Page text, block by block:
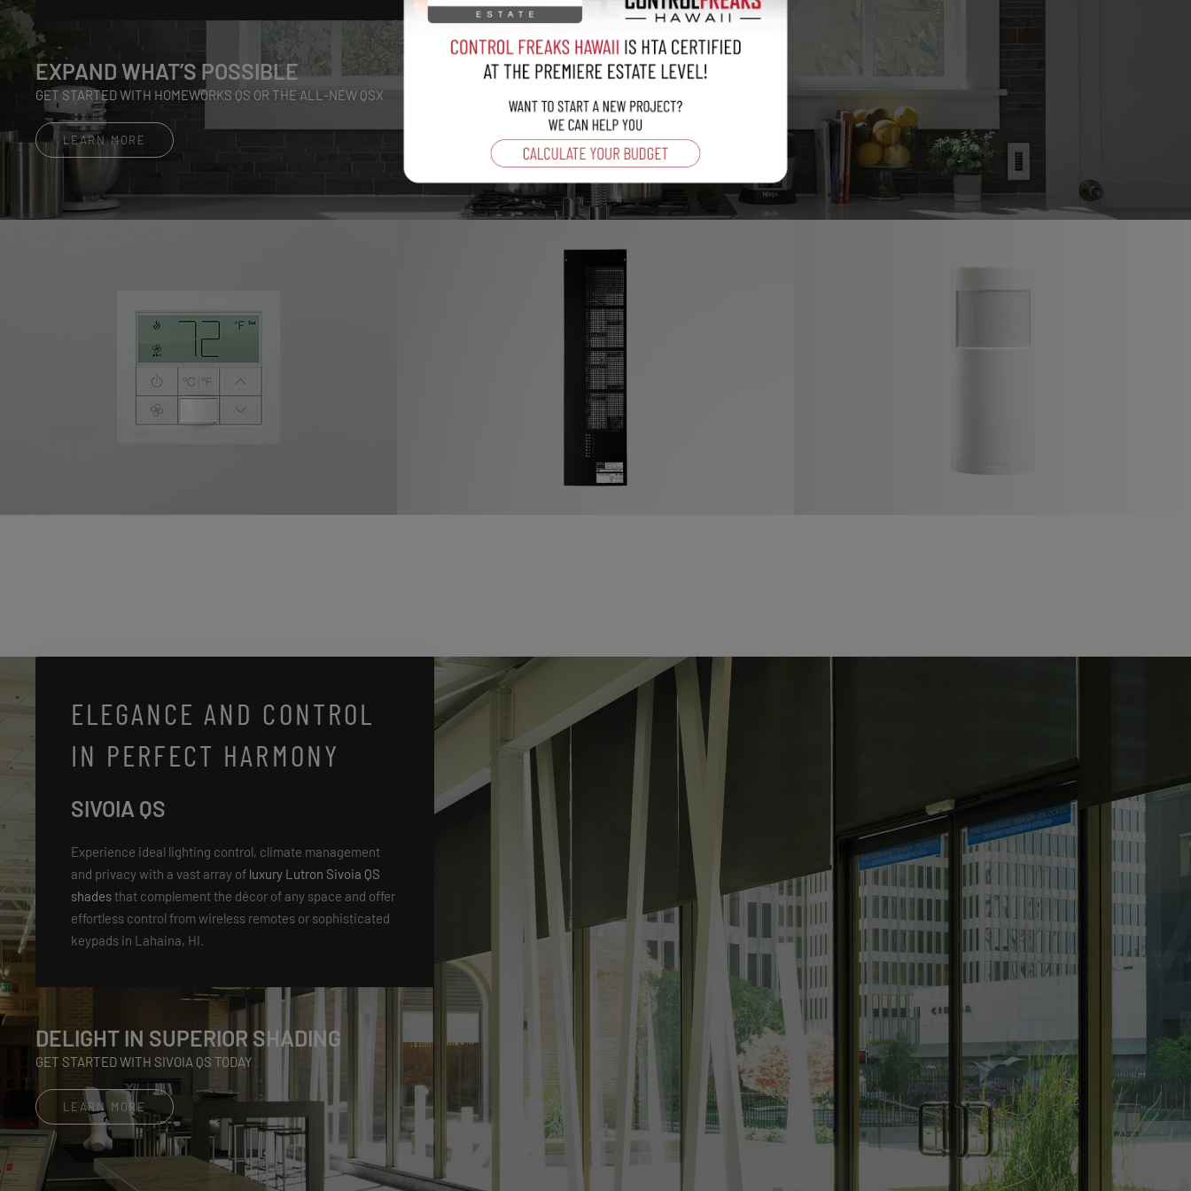
EXPAND WHAT’S POSSIBLE
GET STARTED WITH HOMEWORKS QS OR THE ALL-NEW QSX
LEARN MORE
ELEGANCE AND CONTROL
IN PERFECT HARMONY
SIVOIA QS
Experience ideal lighting control, climate management
and privacy with a vast array of luxury Lutron Sivoia QS
shadesthat complement the décor of any space and offer
effortless control from wireless remotes or sophisticated
keypads in Lahaina, HI.
DELIGHT IN SUPERIOR SHADING
GET STARTED WITH SIVOIA QS TODAY
LEARN MORE